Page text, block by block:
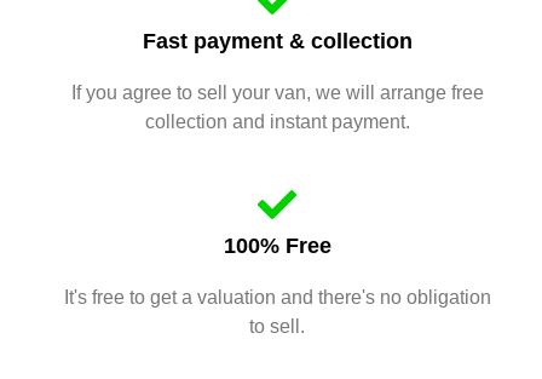
Fast payment & collection
If you agree to sell your van, we will arrange free
collection and instant payment.
100% Free
It's free to get a valuation and there's no obligation
to sell.